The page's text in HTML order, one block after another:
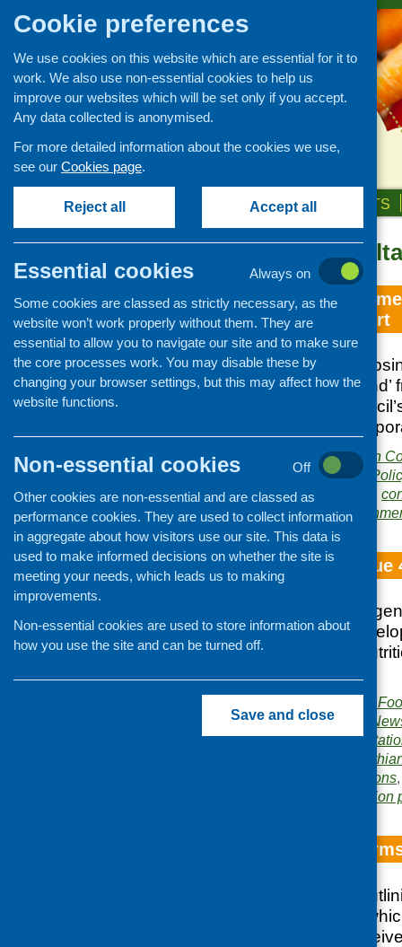
ABOUT US NEWS & EVENTS
Topic:
East Lothian
discussion report
Response to
for Food in
East Lothian
households in
East Lothian
Publication category:
Related topics:
policy,Scottish
Fare Choice Issue
Food Standards
training; Rural
Choices Award;
Community
Publication category:
Related topics:
training and qualifications
Update on
A briefing paper
Scheme through
across the UK
Cookie preferences
We use cookies on this website which are essential for it to
work. We also use non-essential cookies to help us
improve our websites which will be set only if you accept.
Any data collected is anonymised.
For more detailed information about the cookies we use,
see our Cookies page.
Reject all Accept all
Essential cookies
Always on
Some cookies are classed as strictly necessary, as the
website won’t work properly without them. They are
essential to allow you to navigate our site and to make sure
the core processes work. You may disable these by
changing your browser settings, but this may affect how the
website functions.
Non-essential cookies
Off
Other cookies are non-essential and are classed as
performance cookies. They are used to collect information
in aggregate about how visitors use our site. This data is
used to make informed decisions on whether the site is
meeting your needs, which leads us to making
improvements.
Non-essential cookies are used to store information about
how you use the site and can be turned off.
Save and close